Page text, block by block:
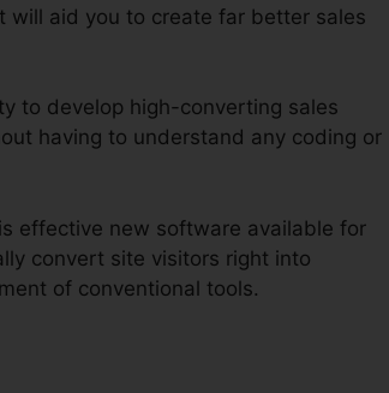
aid you to create far better sales
to develop high-converting sales
having to understand any coding or
effective new software available for
convert site visitors right into
of conventional tools.